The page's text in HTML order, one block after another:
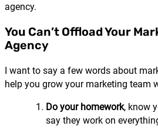
agency.
You Can’t Offload Your
Agency
I want to say a few words about
help you grow your marketing team
Do your homework, know
say they work on